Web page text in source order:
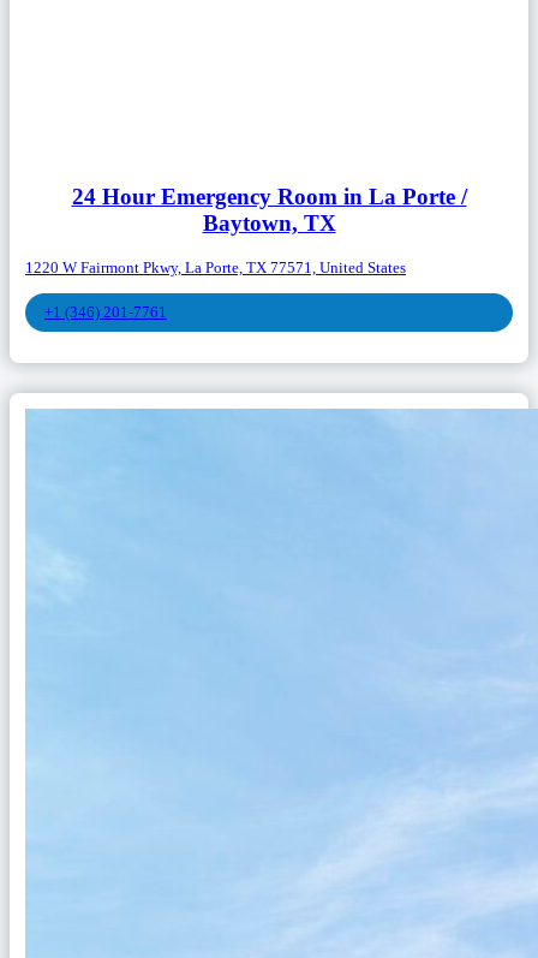
24 Hour Emergency Room in La Porte /
Baytown, TX
1220 W Fairmont Pkwy, La Porte, TX 77571, United States
+1 (346) 201-7761